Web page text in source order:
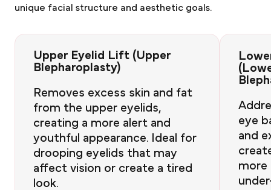
unique facial structure and aesthetic goals.
Upper Eyelid Lift (Upper
Blepharoplasty)
Removes excess skin and fat
from the upper eyelids,
creating a more alert and
youthful appearance. Ideal for
drooping eyelids that may
affect vision or create a tired
look.
eye
and
more